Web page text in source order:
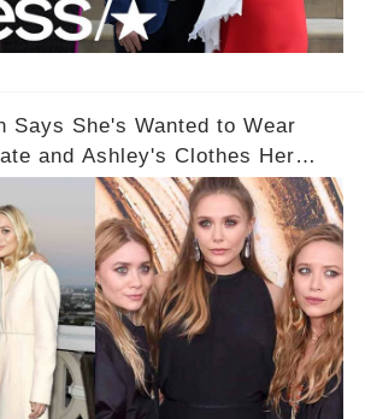
Says She's Wanted to Wear
and Ashley's Clothes Her